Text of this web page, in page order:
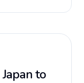
to